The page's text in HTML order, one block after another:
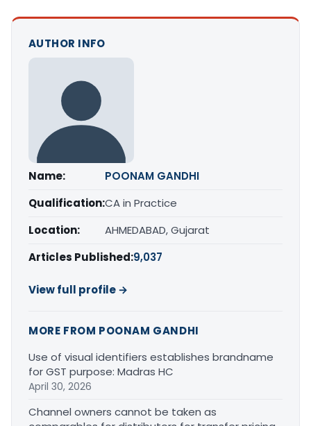
AUTHOR INFO
Name:
POONAM GANDHI
Qualification:CA in Practice
Location:
AHMEDABAD, Gujarat
Articles Published:9,037
View full profile →
MORE FROM POONAM GANDHI
Use of visual identifiers establishes brandname
for GST purpose: Madras HC
April 30, 2026
Channel owners cannot be taken as